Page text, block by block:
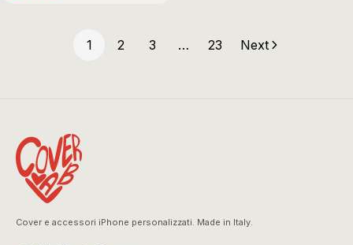
1 2 3 … 23 Next
Cover e accessori iPhone personalizzati. Made in Italy.